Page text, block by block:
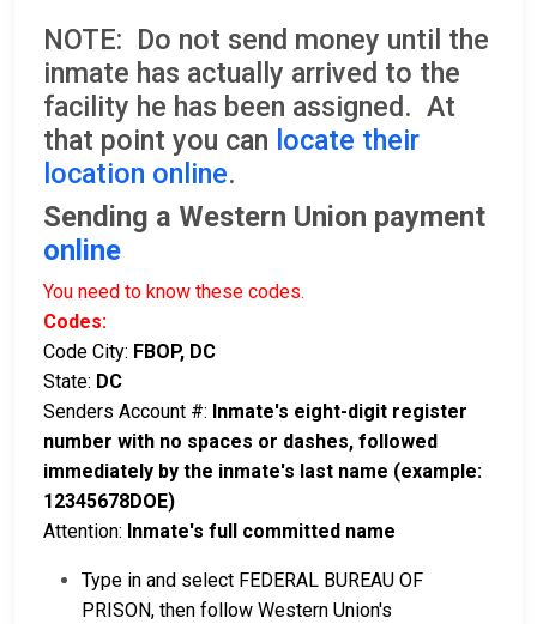
NOTE: Do not send money until the
inmate has actually arrived to the
facility he has been assigned. At
that point you can locate their
location online.
Sending a Western Union payment
online
You need to know these codes.
Codes:
Code City: FBOP, DC
State: DC
Senders Account #: Inmate's eight-digit register
number with no spaces or dashes, followed
immediately by the inmate's last name (example:
12345678DOE)
Attention: Inmate's full committed name
Type in and select FEDERAL BUREAU OF
PRISON, then follow Western Union's